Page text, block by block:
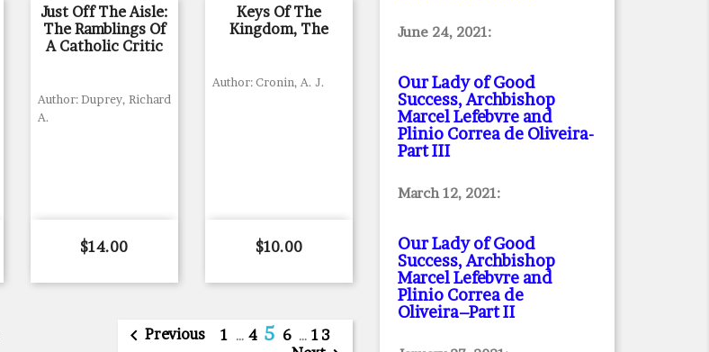
Just Off The Aisle:
The Ramblings Of
A Catholic Critic
Author: Duprey, Richard
A.
Price
$14.00
Keys Of The
Kingdom, The
Author: Cronin, A. J.
Price
$10.00
 Previous 1 … 45 6 … 13
June 24, 2021:
Our Lady of Good
Success, Archbishop
Marcel Lefebvre and
Plinio Correa de Oliveira-
Part III
March 12, 2021:
Our Lady of Good
Success, Archbishop
Marcel Lefebvre and
Plinio Correa de
Oliveira–Part II